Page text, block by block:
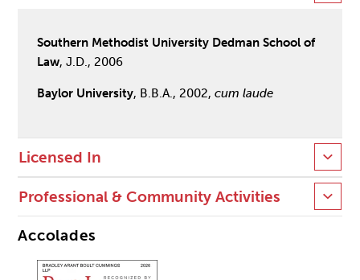
Southern Methodist University Dedman School of
Law, J.D., 2006
Baylor University, B.B.A., 2002,cum laude
Licensed In
Professional & Community Activities
Accolades